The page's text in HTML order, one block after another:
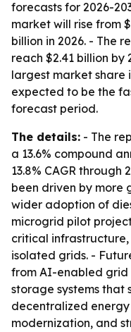
forecasts for 2026-
market will rise from
billion in 2026. - The
reach $2.41 billion by
largest market share
expected to be the
forecast period.
The details: - The
a 13.6% compound
13.8% CAGR
been driven by more
wider adoption of
microgrid pilot
critical
isolated grids. -
from AI-enabled
storage systems
decentralized
modernization, and